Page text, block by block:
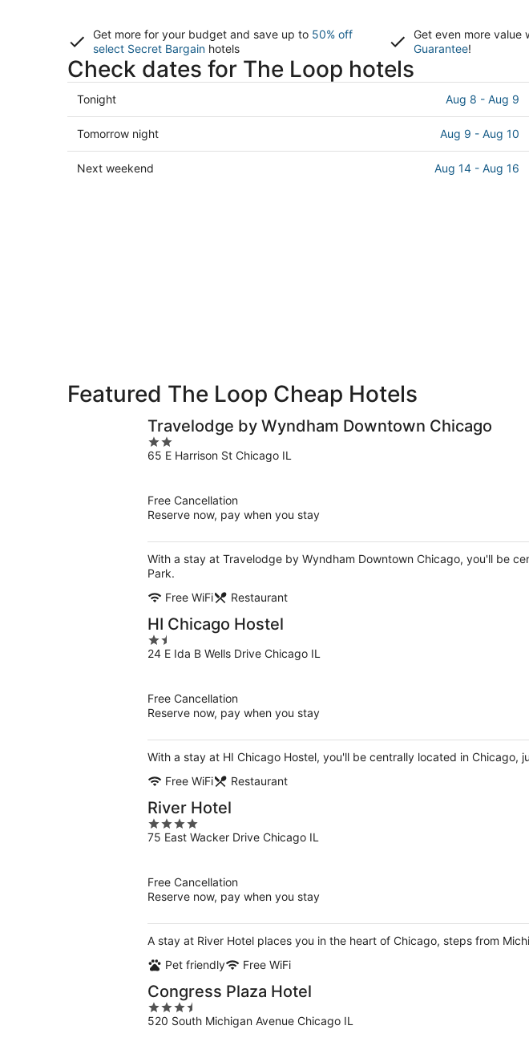
Get more for your budget and save up to 50% off
select Secret Bargain hotels
Get even more value
Guarantee!
Check dates for The Loop hotels
Check
prices
in
The
Loop
Tonight Aug 8 - Aug 9
Check
prices
in
Tomorrow night Aug 9 - Aug 10
Check
Next weekend Aug 14 - Aug 16
Featured The Loop Cheap Hotels
Travelodge by Wyndham Downtown Chicago
2
out
65 E Harrison St Chicago IL
Free Cancellation
Reserve now, pay when you stay
With a stay at Travelodge by Wyndham Downtown Chicago, you'll be
Park.
Free WiFi
Restaurant
HI Chicago Hostel
1.5
out
24 E Ida B Wells Drive Chicago IL
Free Cancellation
Reserve now, pay when you stay
With a stay at HI Chicago Hostel, you'll be centrally located in
Free WiFi
Restaurant
River Hotel
4
out
75 East Wacker Drive Chicago IL
Free Cancellation
Reserve now, pay when you stay
A stay at River Hotel places you in the heart of Chicago, steps from
Pet friendly
Free WiFi
Congress Plaza Hotel
3.5
out
520 South Michigan Avenue Chicago IL